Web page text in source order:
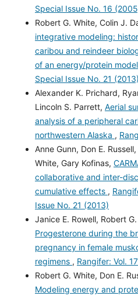
Special Issue No. 16
Robert G. White, Colin J.
integrative modeling:
caribou and reindeer
of an energy/protein model
Special Issue No. 21 (2013)
Alexander K. Prichard,
Lincoln S. Parrett, Aerial
analysis of a peripheral
northwestern Alaska ,
Anne Gunn, Don E.
White, Gary Kofinas,
collaborative and inter-
cumulative effects ,
Issue No. 21 (2013)
Janice E. Rowell, Robert
Progesterone during the
pregnancy in female
regimens , Rangifer: Vol.
Robert G. White, Don E.
Modeling energy and